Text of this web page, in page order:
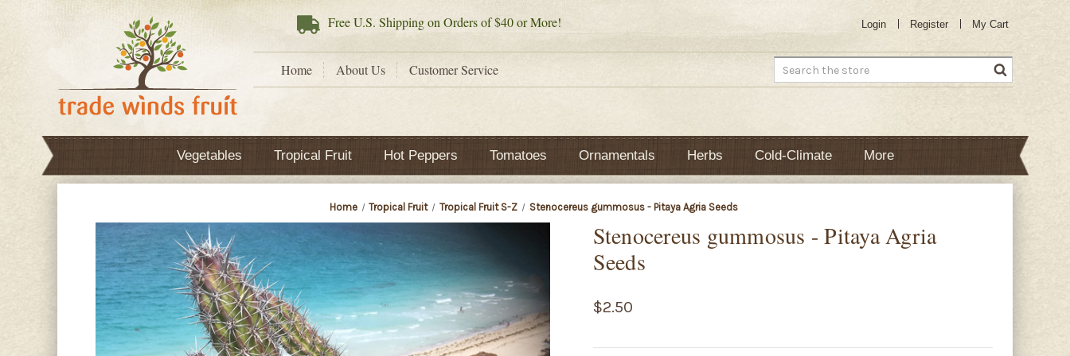
FreeU.S. Shipping on Orders of $40 or More! Login Register My Cart
Home About Us Customer Service Search
Vegetables Tropical Fruit Hot Peppers Tomatoes Ornamentals Herbs Cold-Climate More
Home Tropical Fruit Tropical Fruit S-Z Stenocereus gummosus - Pitaya Agria Seeds
Stenocereus gummosus - Pitaya Agria
Seeds
$2.50